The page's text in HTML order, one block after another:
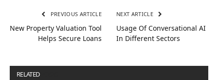
PREVIOUS ARTICLE
New Property Valuation Tool
Helps Secure Loans
NEXT ARTICLE
Usage Of Conversational AI
In Different Sectors
RELATED